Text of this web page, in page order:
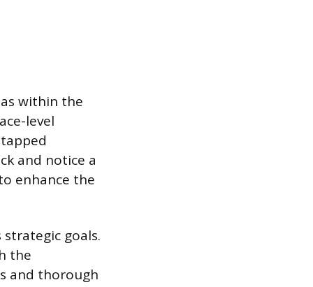
within the
level
and notice a
enhance the
goals.
the
and thorough